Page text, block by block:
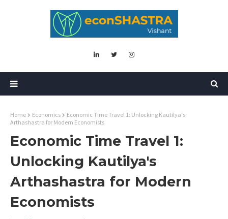
Home Economics
Economic Time Travel 1: Unlocking Kautilya's
Arthashastra for Modern Economists
Economic Time Travel 1:
Unlocking Kautilya's
Arthashastra for Modern
Economists